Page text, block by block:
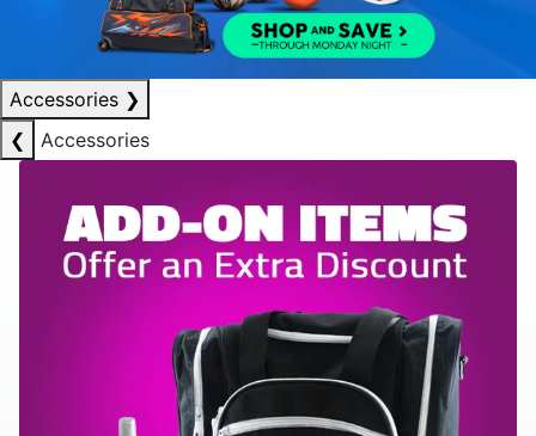
Accessories ❯
❮
Accessories